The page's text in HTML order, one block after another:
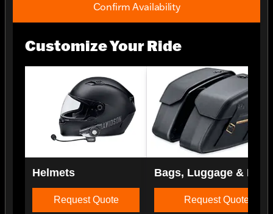
Confirm Availability
Customize Your Ride
Helmets
Request Quote
Bags, Luggage &
Request Quote